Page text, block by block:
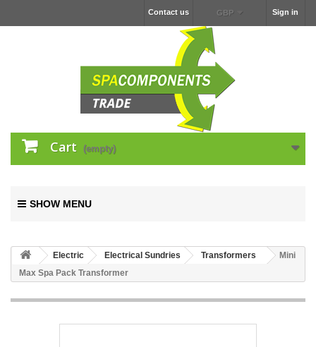
Sign in
GBP
Contact us
Cart (empty)
SHOW MENU
Electric Electrical Sundries Transformers
Mini
Max Spa Pack Transformer